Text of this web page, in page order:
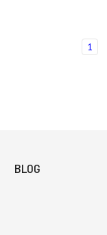
1
BLOG